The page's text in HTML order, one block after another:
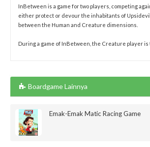
InBetween is a game for two players, competing
either protect or devour the inhabitants of
between the Human and Creature dimensions.
During a game of InBetween, the Creature player is
Boardgame Lainnya
Emak-Emak Matic Racing Game